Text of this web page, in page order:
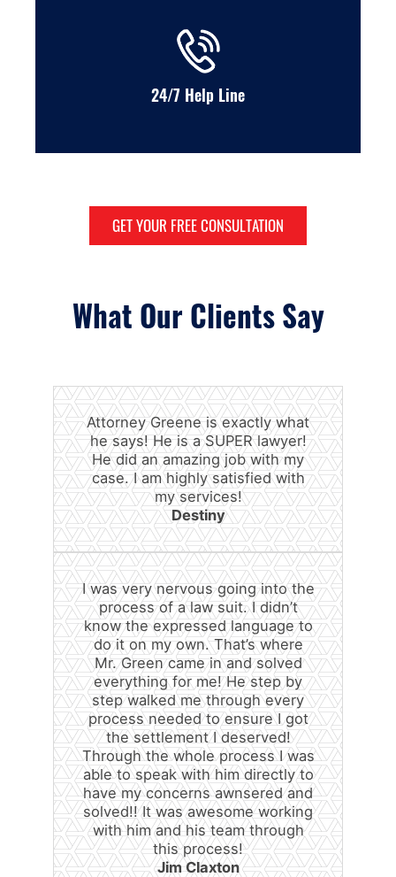
24/7 Help Line
GET YOUR FREE CONSULTATION
What Our Clients Say
Attorney Greene is exactly what
he says! He is a SUPER lawyer!
He did an amazing job with my
case. I am highly satisfied with
my services!
Destiny
I was very nervous going into the
process of a law suit. I didn’t
know the expressed language to
do it on my own. That’s where
Mr. Green came in and solved
everything for me! He step by
step walked me through every
process needed to ensure I got
the settlement I deserved!
Through the whole process I was
able to speak with him directly to
have my concerns awnsered and
solved!! It was awesome working
with him and his team through
this process!
Jim Claxton